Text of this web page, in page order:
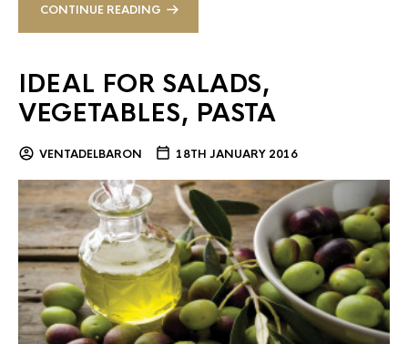
CONTINUE READING
IDEAL FOR SALADS,
VEGETABLES, PASTA
VENTADELBARON 18TH JANUARY 2016